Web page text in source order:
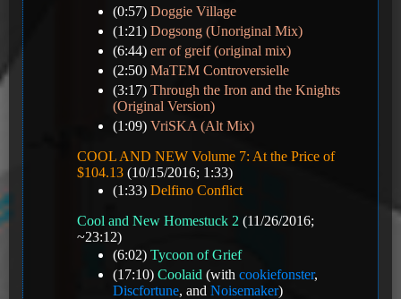
(0:57) Doggie Village
(1:21) Dogsong (Unoriginal Mix)
(6:44) err of greif (original mix)
(2:50) MaTEM Controversielle
(3:17) Through the Iron and the Knights
(Original Version)
(1:09) VriSKA (Alt Mix)
COOL AND NEW Volume 7: At the Price of
$104.13 (10/15/2016; 1:33)
(1:33) Delfino Conflict
Cool and New Homestuck 2 (11/26/2016;
~23:12)
(6:02) Tycoon of Grief
(17:10) Coolaid (with cookiefonster,
Discfortune, and Noisemaker)